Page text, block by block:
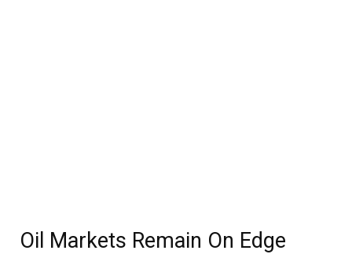
Oil Markets Remain On Edge